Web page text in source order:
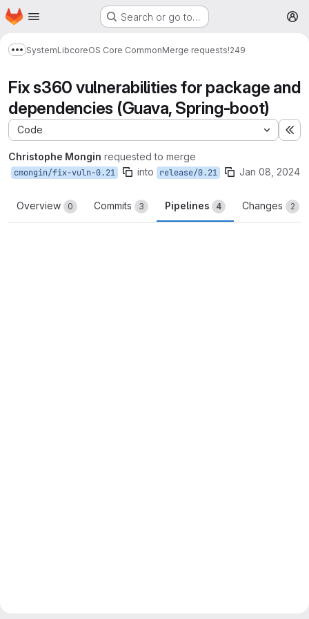
Skip to main content
Homepage Search or go to…
Show more breadcrumbs
SystemLibcoreOS Core CommonMerge requests!249
Fix s360 vulnerabilities for package and
dependencies (Guava, Spring-boot)
Code
Christophe Mongin requested to merge
cmongin/fix-vuln-0.21 into release/0.21 Jan 08, 2024
Overview 0 Commits 3 Pipelines 4 Changes 2